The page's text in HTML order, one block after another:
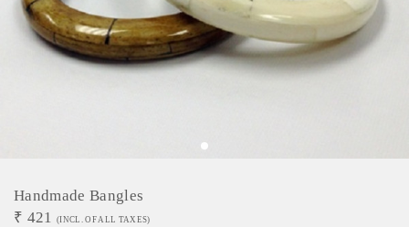
Handmade Bangles
₹ 421 (INCL. OF ALL TAXES)